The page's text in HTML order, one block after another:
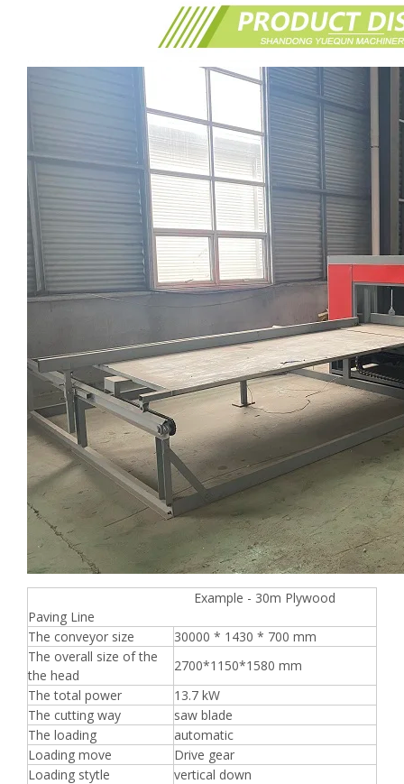
Example - 30m Plywood
Paving Line
The conveyor size
30000 * 1430 * 700 mm
The overall size of the
the head
2700*1150*1580 mm
The total power
13.7 kW
The cutting way
saw blade
The loading
automatic
Loading move
Drive gear
Loading stytle
vertical down